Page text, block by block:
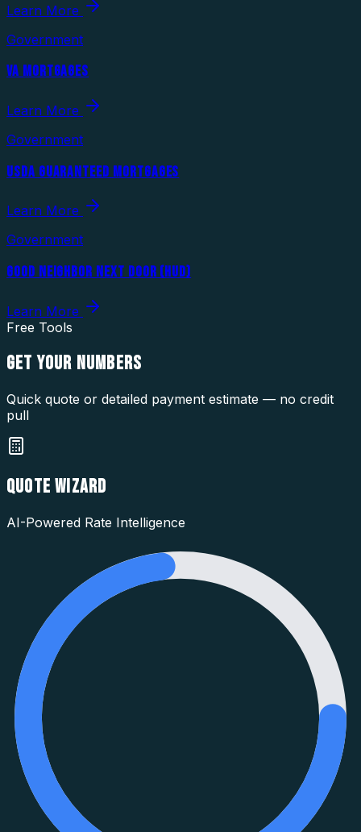
Learn More
Government
VA MORTGAGES
Learn More
Government
USDA GUARANTEED MORTGAGES
Learn More
Government
GOOD NEIGHBOR NEXT DOOR (HUD)
Learn More
Free Tools
GET YOUR NUMBERS
Quick quote or detailed payment estimate — no credit
pull
QUOTE WIZARD
AI-Powered Rate Intelligence